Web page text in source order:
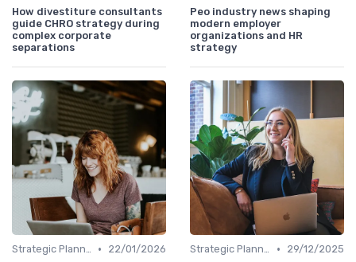
How divestiture consultants
guide CHRO strategy during
complex corporate
separations
Peo industry news shaping
modern employer
organizations and HR
strategy
Strategic Planning Process •
22/01/2026
Strategic Planning Process •
29/12/2025